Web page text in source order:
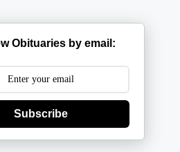
Obituaries by email:
Subscribe